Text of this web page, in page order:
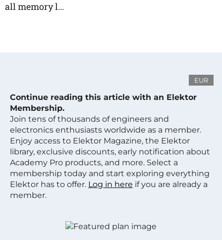
all memory l...
EUR
Continue reading this article with an Elektor
Membership.
Join tens of thousands of engineers and
electronics enthusiasts worldwide as a member.
Enjoy access to Elektor Magazine, the Elektor
library, exclusive discounts, early notification about
Academy Pro products, and more. Select a
membership today and start exploring everything
Elektor has to offer. Log in here if you are already a
member.